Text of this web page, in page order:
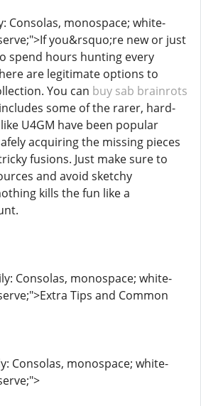
Consolas, monospace; white-
you&rsquo;re new or just
spend hours hunting every
are legitimate options to
You can buy sab brainrots
some of the rarer, hard-
U4GM have been popular
acquiring the missing pieces
fusions. Just make sure to
and avoid sketchy
kills the fun like a
Consolas, monospace; white-
Tips and Common
Consolas, monospace; white-